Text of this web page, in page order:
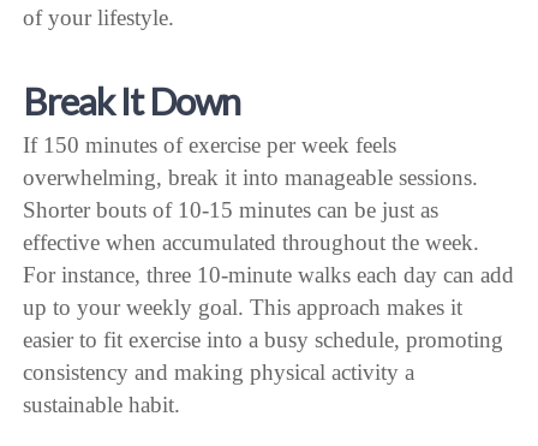
of your lifestyle.
Break It Down
If 150 minutes of exercise per week feels
overwhelming, break it into manageable sessions.
Shorter bouts of 10-15 minutes can be just as
effective when accumulated throughout the week.
For instance, three 10-minute walks each day can add
up to your weekly goal. This approach makes it
easier to fit exercise into a busy schedule, promoting
consistency and making physical activity a
sustainable habit.